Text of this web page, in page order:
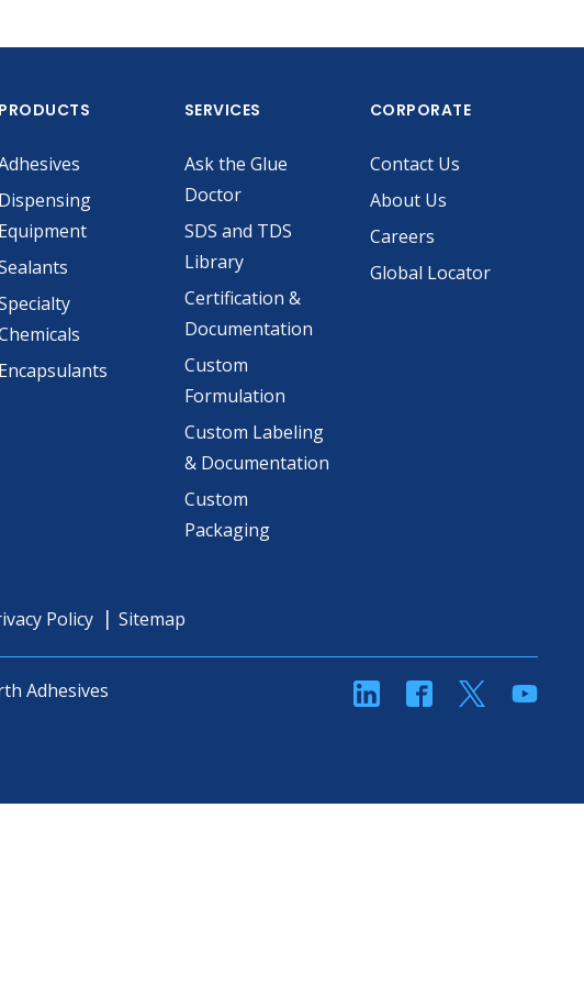
PRODUCTS
Dispensing
Equipment
Encapsulants
SERVICES
Ask the Glue
Doctor
SDS and TDS
Library
Certification &
Documentation
Custom
Formulation
Custom Labeling
& Documentation
Custom
Packaging
CORPORATE
Contact Us
About Us
Careers
Global Locator
Policy Sitemap
Adhesives linkedinFacebookTwitter